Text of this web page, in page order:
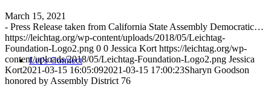
Let’s Connect
March 15, 2021
- Press Release taken from California State Assembly Democratic…
https://leichtag.org/wp-content/uploads/2018/05/Leichtag-
Foundation-Logo2.png 0 0 Jessica Kort https://leichtag.org/wp-
content/uploads/2018/05/Leichtag-Foundation-Logo2.png Jessica
Kort2021-03-15 16:05:092021-03-15 17:00:23Sharyn Goodson
honored by Assembly District 76